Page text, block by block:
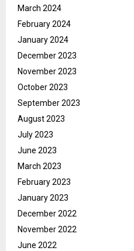
March 2024
February 2024
January 2024
December 2023
November 2023
October 2023
September 2023
August 2023
July 2023
June 2023
March 2023
February 2023
January 2023
December 2022
November 2022
June 2022